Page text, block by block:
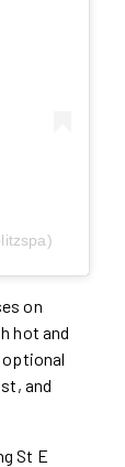
on
hot and
optional
and
St E